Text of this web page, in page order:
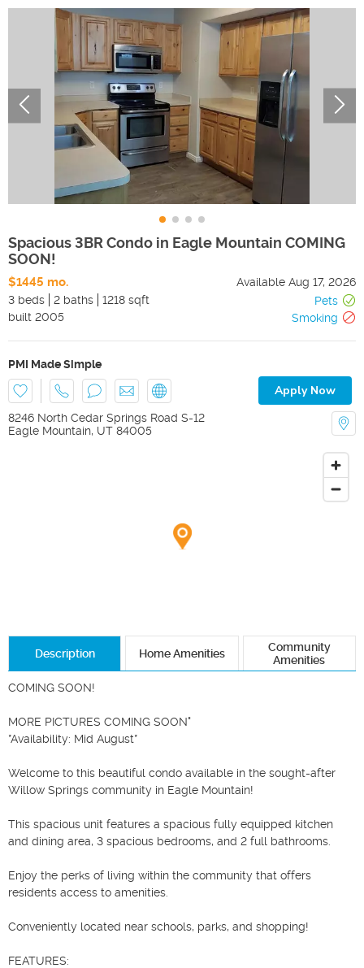
Spacious 3BR Condo in Eagle Mountain COMING
SOON!
$1445 mo. Available Aug 17, 2026
3 beds
2 baths 1218 sqft
Pets
built 2005 Smoking
PMI Made Simple
Apply Now
8246 North Cedar Springs Road S-12
Eagle Mountain, UT 84005
Description Home Amenities
Community
Amenities
COMING SOON!
MORE PICTURES COMING SOON"
*Availability: Mid August*
Welcome to this beautiful condo available in the sought-after
Willow Springs community in Eagle Mountain!
This spacious unit features a spacious fully equipped kitchen
and dining area, 3 spacious bedrooms, and 2 full bathrooms.
Enjoy the perks of living within the community that offers
residents access to amenities.
Conveniently located near schools, parks, and shopping!
FEATURES: